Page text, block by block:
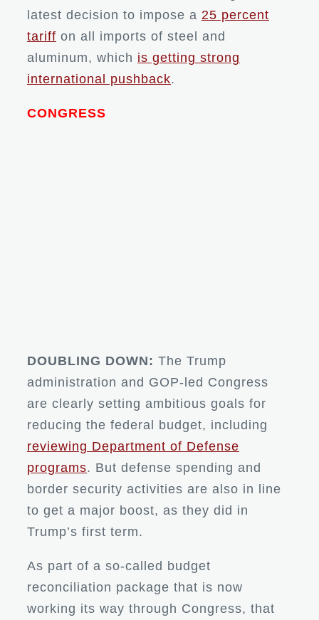
latest decision to impose a 25 percent
tariff on all imports of steel and
aluminum, which is getting strong
international pushback.
CONGRESS
DOUBLING DOWN: The Trump
administration and GOP-led Congress
are clearly setting ambitious goals for
reducing the federal budget, including
reviewing Department of Defense
programs. But defense spending and
border security activities are also in line
to get a major boost, as they did in
Trump’s first term.
As part of a so-called budget
reconciliation package that is now
working its way through Congress, that